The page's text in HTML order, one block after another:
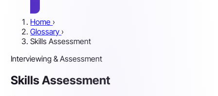
Home ›
Glossary ›
Skills Assessment
Interviewing & Assessment
Skills Assessment